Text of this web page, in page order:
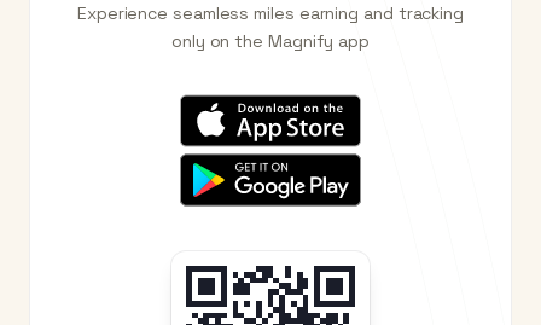
Experience seamless miles earning and tracking
only on the Magnify app